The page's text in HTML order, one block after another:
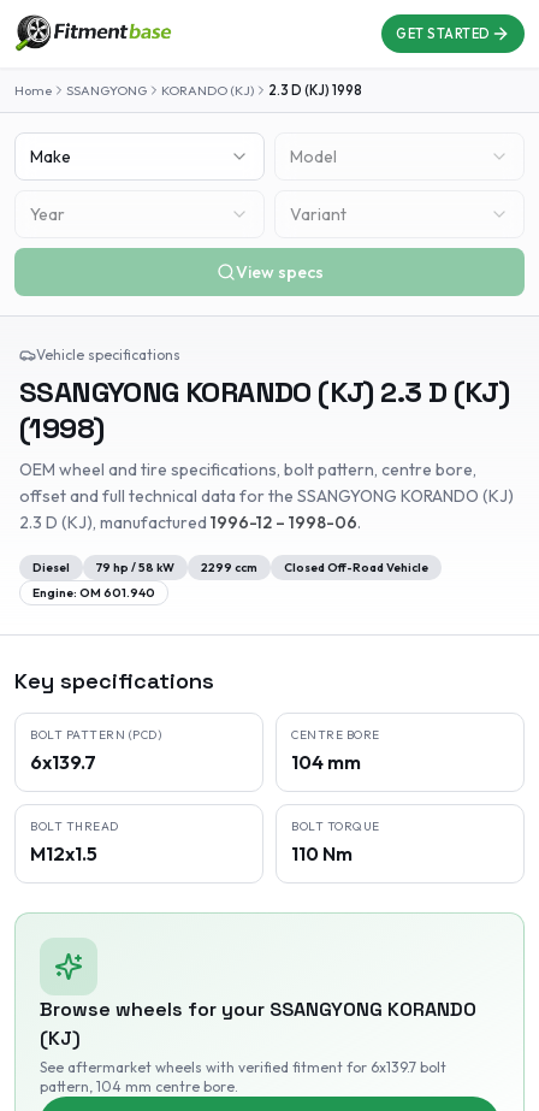
GET STARTED
Home SSANGYONG KORANDO (KJ) 2.3 D (KJ) 1998
Make Model
Year Variant
View specs
Vehicle specifications
SSANGYONG KORANDO (KJ) 2.3 D (KJ)
(1998)
OEM wheel and tire specifications, bolt pattern, centre bore,
offset and full technical data for the SSANGYONG KORANDO (KJ)
2.3 D (KJ), manufactured 1996-12 – 1998-06.
Diesel 79 hp /58 kW 2299 ccm
Closed Off-Road Vehicle
Engine: OM 601.940
Key specifications
BOLT PATTERN (PCD)
6x139.7
CENTRE BORE
104 mm
BOLT THREAD
M12x1.5
BOLT TORQUE
110 Nm
Browse wheels for your SSANGYONG KORANDO
(KJ)
See aftermarket wheels with verified fitment for 6x139.7 bolt
pattern, 104 mm centre bore.